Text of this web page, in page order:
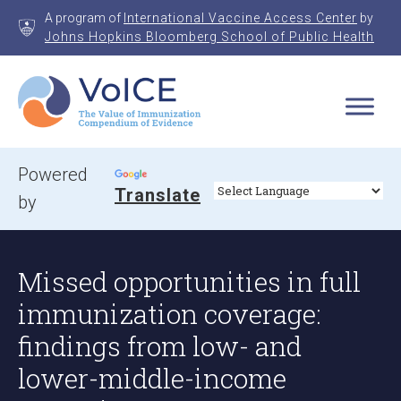
A program of International Vaccine Access Center by
Johns Hopkins Bloomberg School of Public Health
VoICE
Value of Immunization Compendium of Evidence
Powered
by
Translate
Missed opportunities in full
immunization coverage:
findings from low- and
lower-middle-income